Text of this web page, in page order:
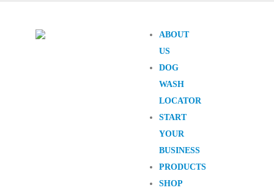
ABOUT
US
DOG
WASH
LOCATOR
START
YOUR
BUSINESS
PRODUCTS
SHOP